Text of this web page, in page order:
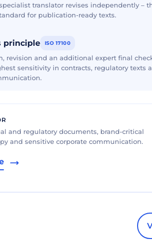
translator revises independently –
for publication-ready texts.
principle ISO 17100
revision and an additional expert final
sensitivity in contracts, regulatory texts
and regulatory documents, brand-critical
and sensitive corporate communication.